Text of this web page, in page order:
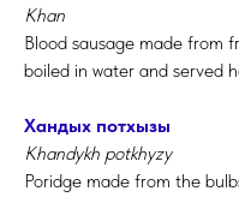
Khan
Blood sausage made from
boiled in water and served
Хандых потхызы
Khandykh potkhyzy
Poridge made from the